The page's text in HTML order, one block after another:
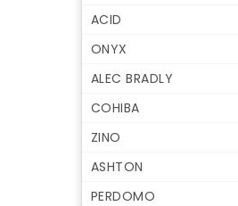
ACID
ONYX
ALEC BRADLY
COHIBA
ZINO
ASHTON
PERDOMO